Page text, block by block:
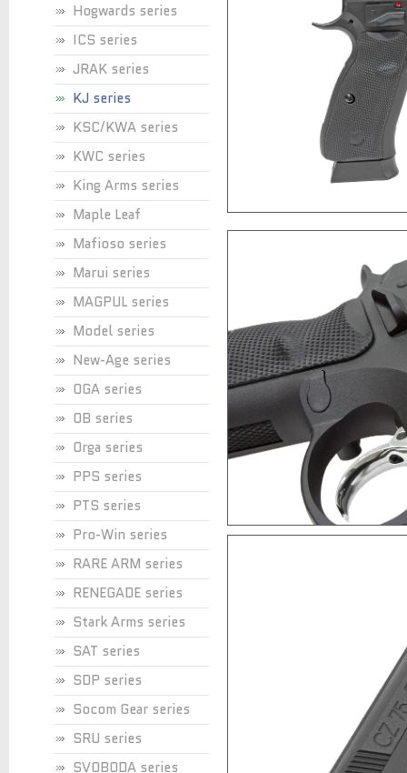
Hogwards series
ICS series
JRAK series
KJ series
KSC/KWA series
KWC series
King Arms series
Maple Leaf
Mafioso series
Marui series
MAGPUL series
Model series
New-Age series
OGA series
OB series
Orga series
PPS series
PTS series
Pro-Win series
RARE ARM series
RENEGADE series
Stark Arms series
SAT series
SDP series
Socom Gear series
SRU series
SVOBODA series